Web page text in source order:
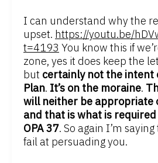
I can understand why the
upset. https://youtu.be/
t=4193 You know this if
zone, yes it does keep the
but certainly not the intent
Plan. It’s on the moraine.
will neither be appropriate
and that is what is
OPA 37. So again I’m
fail at persuading you.